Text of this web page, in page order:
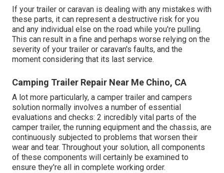
If your trailer or caravan is dealing with any mistakes with
these parts, it can represent a destructive risk for you
and any individual else on the road while you're pulling.
This can result in a fine and perhaps worse relying on the
severity of your trailer or caravan's faults, and the
moment considering that its last service.
Camping Trailer Repair Near Me Chino, CA
A lot more particularly, a camper trailer and campers
solution normally involves a number of essential
evaluations and checks: 2 incredibly vital parts of the
camper trailer, the running equipment and the chassis, are
continuously subjected to problems that worsen their
wear and tear. Throughout your solution, all components
of these components will certainly be examined to
ensure they're all in complete working order.